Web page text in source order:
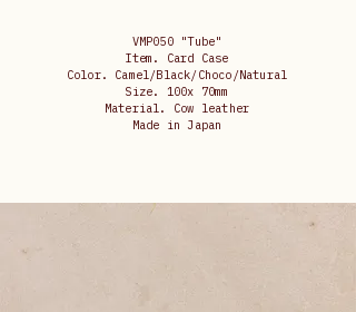
VMP050 "Tube"
Item. Card Case
Color. Camel/Black/Choco/Natural
Size. 100x 70mm
Material. Cow leather
Made in Japan